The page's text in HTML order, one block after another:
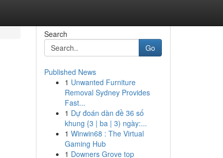
Search
Go
Published News
1 Unwanted Furniture
Removal Sydney Provides
Fast...
1 Dự đoán dàn đề 36 số
khung {3 | ba | 3) ngày:...
1 Winwin68 : The Virtual
Gaming Hub
1 Downers Grove top